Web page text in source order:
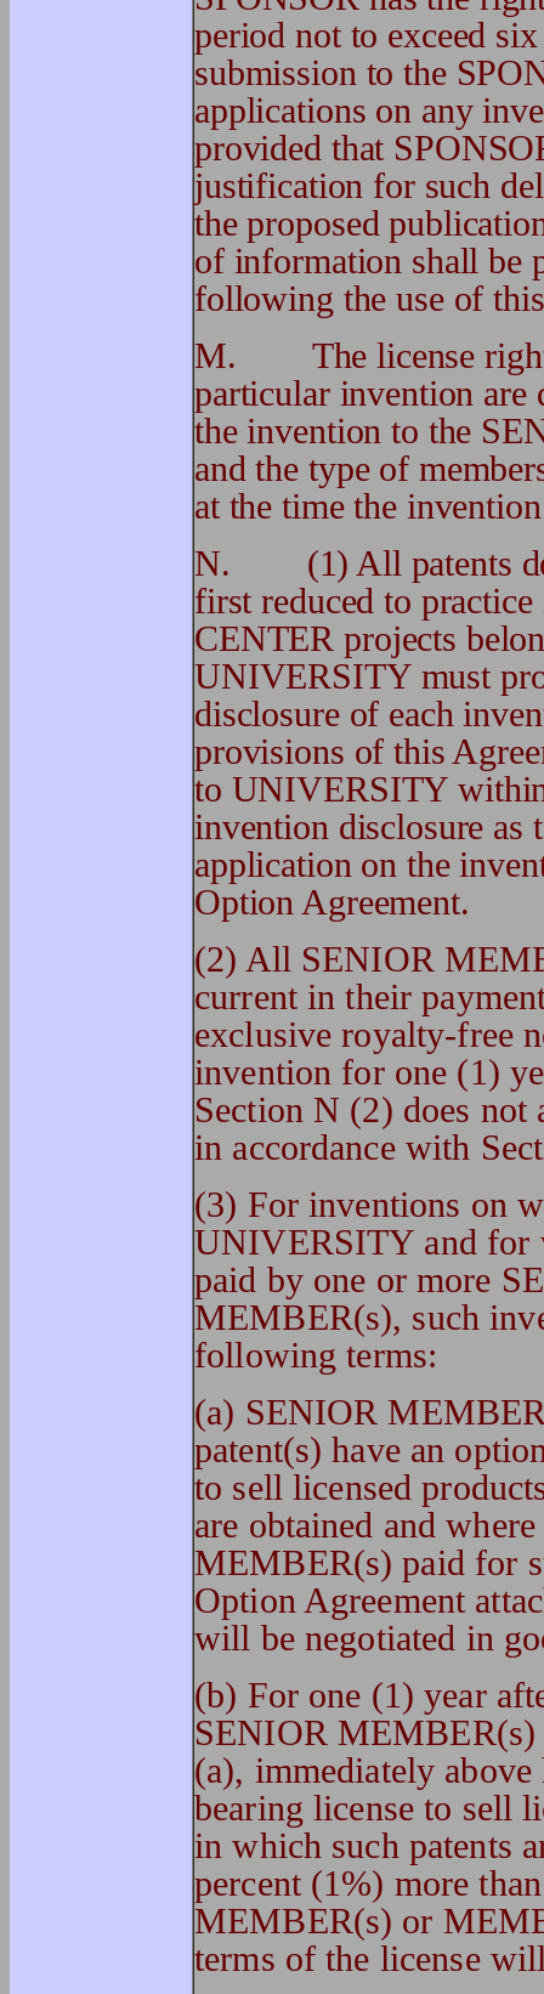
period not to exceed
submission to the
applications on any
provided that
justification for such
the proposed
of information shall be
following the use of
M. The license rights
particular invention are
the invention to the
and the type of
at the time the
N. (1) All patents
first reduced to
CENTER projects
UNIVERSITY must
disclosure of each
provisions of this
to UNIVERSITY
invention disclosure as
application on the
Option Agreement.
(2) All SENIOR
current in their
exclusive royalty-free
invention for one (1)
Section N (2) does not
in accordance with
(3) For inventions on
UNIVERSITY and for
paid by one or more
MEMBER(s), such
following terms:
(a) SENIOR
patent(s) have an
to sell licensed
are obtained and
MEMBER(s) paid for
Option Agreement
will be negotiated in
(b) For one (1) year
SENIOR
(a), immediately
bearing license to sell
in which such patents
percent (1%) more
MEMBER(s) or
terms of the license